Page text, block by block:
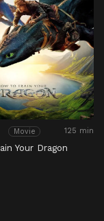
Movie 125 min
Your Dragon